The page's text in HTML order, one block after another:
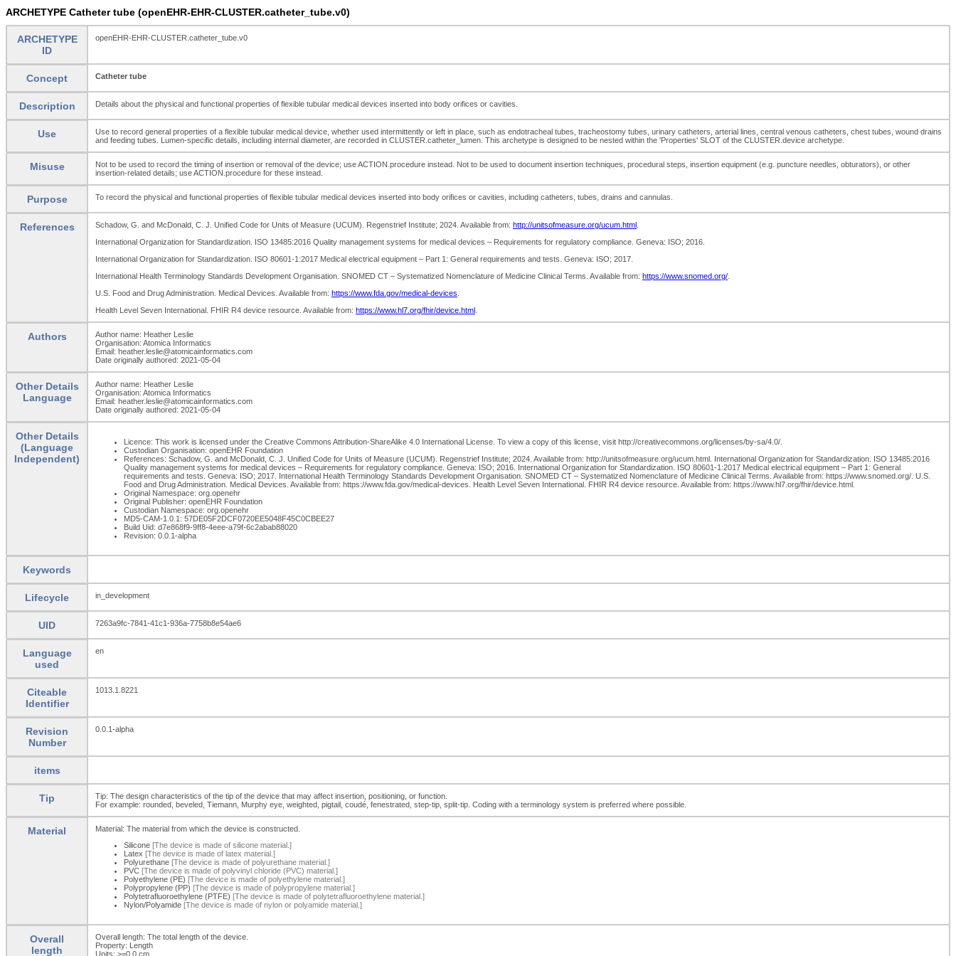
ARCHETYPE Catheter tube (openEHR-EHR-CLUSTER.catheter_tube.v0)
ARCHETYPE
ID
openEHR-EHR-CLUSTER.catheter_tube.v0
Concept Catheter tube
Description Details about the physical and functional properties of flexible tubular medical devices inserted into body orifices or cavities.
Use
Use to record general properties of a flexible tubular medical device, whether used intermittently or left in place, such as endotracheal tubes, tracheostomy tubes, urinary catheters, arterial lines, central venous catheters, chest tubes, wound drains
and feeding tubes. Lumen-specific details, including internal diameter, are recorded in CLUSTER.catheter_lumen. This archetype is designed to be nested within the 'Properties' SLOT of the CLUSTER.device archetype.
Misuse
Not to be used to record the timing of insertion or removal of the device; use ACTION.procedure instead. Not to be used to document insertion techniques, procedural steps, insertion equipment (e.g. puncture needles, obturators), or other
insertion-related details; use ACTION.procedure for these instead.
Purpose To record the physical and functional properties of flexible tubular medical devices inserted into body orifices or cavities, including catheters, tubes, drains and cannulas.
References Schadow, G. and McDonald, C. J. Unified Code for Units of Measure (UCUM). Regenstrief Institute; 2024. Available from: http://unitsofmeasure.org/ucum.html
International Organization for Standardization. ISO 13485:2016 Quality management systems for medical devices – Requirements for regulatory compliance. Geneva: ISO; 2016.
International Organization for Standardization. ISO 80601-1:2017 Medical electrical equipment – Part 1: General requirements and tests. Geneva: ISO; 2017.
International Health Terminology Standards Development Organisation. SNOMED CT – Systematized Nomenclature of Medicine Clinical Terms. Available from: https://www.snomed.org/
U.S. Food and Drug Administration. Medical Devices. Available from: https://www.fda.gov/medical-devices
Health Level Seven International. FHIR R4 device resource. Available from: https://www.hl7.org/fhir/device.html
Authors
Author name: Heather Leslie
Organisation: Atomica Informatics
Email: heather.leslie@atomicainformatics.com
Date originally authored: 2021-05-04
Other Details
Language
Author name: Heather Leslie
Organisation: Atomica Informatics
Email: heather.leslie@atomicainformatics.com
Date originally authored: 2021-05-04
Other Details
(Language
Independent)
Licence: This work is licensed under the Creative Commons Attribution-ShareAlike 4.0 International License. To view a copy of this license, visit http://creativecommons.org/licenses/by-sa/4.0/.
Custodian Organisation: openEHR Foundation
References: Schadow, G. and McDonald, C. J. Unified Code for Units of Measure (UCUM). Regenstrief Institute; 2024. Available from: http://unitsofmeasure.org/ucum.html. International Organization for Standardization. ISO 13485:2016
Quality management systems for medical devices – Requirements for regulatory compliance. Geneva: ISO; 2016. International Organization for Standardization. ISO 80601-1:2017 Medical electrical equipment – Part 1: General
requirements and tests. Geneva: ISO; 2017. International Health Terminology Standards Development Organisation. SNOMED CT – Systematized Nomenclature of Medicine Clinical Terms. Available from: https://www.snomed.org/. U.S.
Food and Drug Administration. Medical Devices. Available from: https://www.fda.gov/medical-devices. Health Level Seven International. FHIR R4 device resource. Available from: https://www.hl7.org/fhir/device.html.
Original Namespace: org.openehr
Original Publisher: openEHR Foundation
Custodian Namespace: org.openehr
MD5-CAM-1.0.1: 57DE05F2DCF0720EE5048F45C0CBEE27
Build Uid: d7e868f9-9ff8-4eee-a79f-6c2abab88020
Revision: 0.0.1-alpha
Keywords
Lifecycle in_development
UID 7263a9fc-7841-41c1-936a-7758b8e54ae6
Language
used
en
Citeable
Identifier
1013.1.8221
Revision
Number
0.0.1-alpha
items
Tip
Tip: The design characteristics of the tip of the device that may affect insertion, positioning, or function.
For example: rounded, beveled, Tiemann, Murphy eye, weighted, pigtail, coudé, fenestrated, step-tip, split-tip. Coding with a terminology system is preferred where possible.
Material
Material: The material from which the device is constructed.
Silicone [The device is made of silicone material.]
Latex [The device is made of latex material.]
Polyurethane [The device is made of polyurethane material.]
PVC [The device is made of polyvinyl chloride (PVC) material.]
Polyethylene (PE) [The device is made of polyethylene material.]
Polypropylene (PP) [The device is made of polypropylene material.]
Polytetrafluoroethylene (PTFE) [The device is made of polytetrafluoroethylene material.]
Nylon/Polyamide [The device is made of nylon or polyamide material.]
Overall
length
Overall length: The total length of the device.
Property: Length
Units: >=0.0 cm